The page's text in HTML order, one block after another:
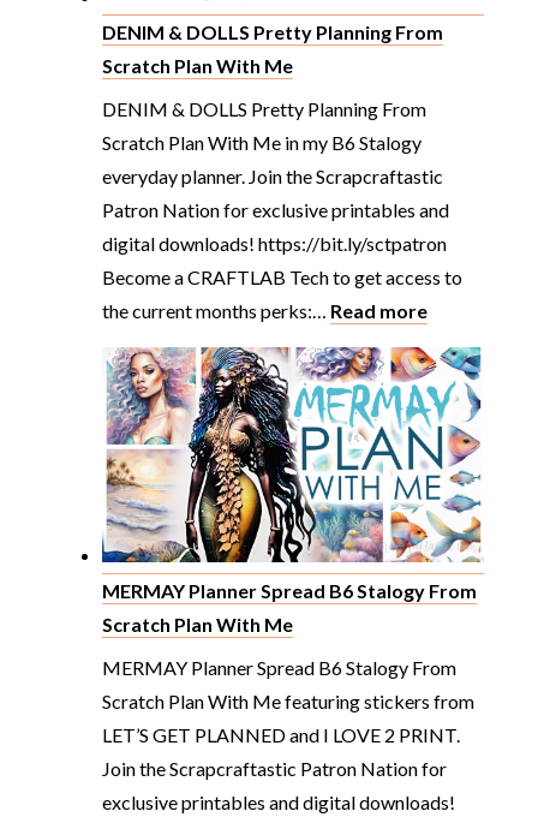
to
DENIM & DOLLS Pretty Planning From
Scratch Plan With Me
DENIM & DOLLS Pretty Planning From
Scratch Plan With Me in my B6 Stalogy
everyday planner. Join the Scrapcraftastic
Patron Nation for exclusive printables and
digital downloads! https://bit.ly/sctpatron
Become a CRAFTLAB Tech to get access to
the current months perks:… Read more:
DENIM
&
DOLLS
Pretty
Planning
From
Scratch
Plan
MERMAY Planner Spread B6 Stalogy From
Scratch Plan With Me
MERMAY Planner Spread B6 Stalogy From
Scratch Plan With Me featuring stickers from
LET’S GET PLANNED and I LOVE 2 PRINT.
Join the Scrapcraftastic Patron Nation for
exclusive printables and digital downloads!